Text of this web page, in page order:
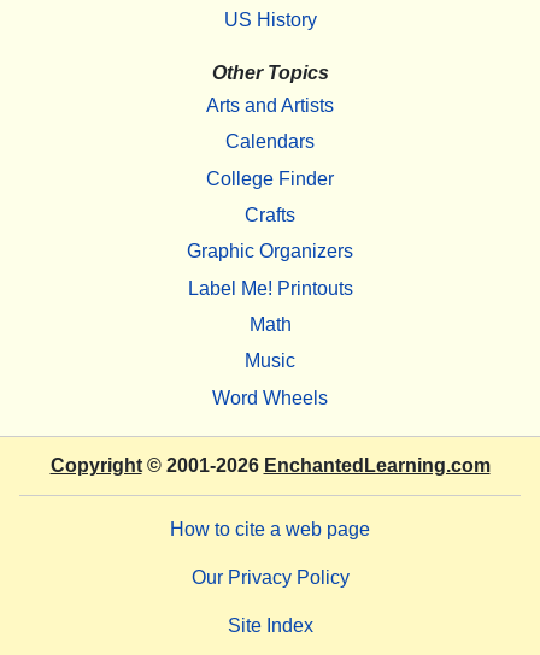
US History
Other Topics
Arts and Artists
Calendars
College Finder
Crafts
Graphic Organizers
Label Me! Printouts
Math
Music
Word Wheels
Copyright© 2001-2026 EnchantedLearning.com
How to cite a web page
Our Privacy Policy
Site Index